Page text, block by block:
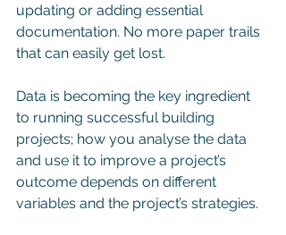
updating or adding essential
documentation. No more paper trails
that can easily get lost.
Data is becoming the key ingredient
to running successful building
projects; how you analyse the data
and use it to improve a project’s
outcome depends on different
variables and the project’s strategies.